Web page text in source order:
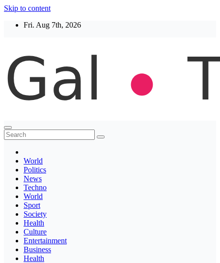
Skip to content
Fri. Aug 7th, 2026
Thegaltimes
News That Matter
World
Politics
News
Techno
World
Sport
Society
Health
Culture
Entertainment
Business
Health